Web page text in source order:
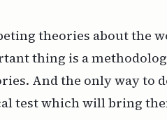
theories about the
thing is a
And the only way to
test which will bring